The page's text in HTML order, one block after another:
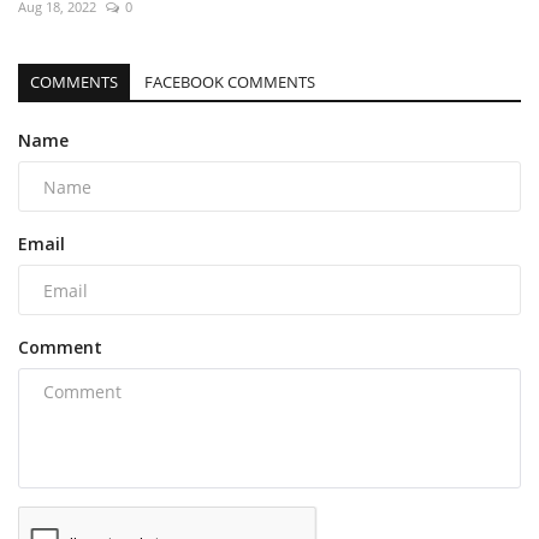
Aug 18, 2022 0
COMMENTS FACEBOOK COMMENTS
Name
Email
Comment